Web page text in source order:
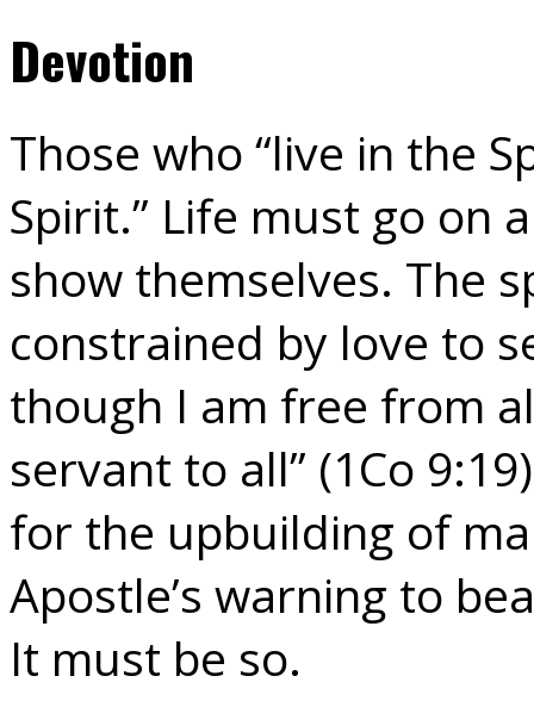
Devotion
Those who “live in the
Spirit.” Life must go on
show themselves. The
constrained by love to
though I am free from
servant to all” (1Co
for the upbuilding of
Apostle’s warning to
It must be so.